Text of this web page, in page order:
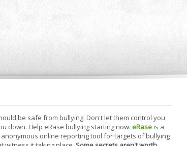
be safe from bullying. Don't let them control you
down. Help eRase bullying starting now. eRaseis a
online reporting tool for targets of bullying